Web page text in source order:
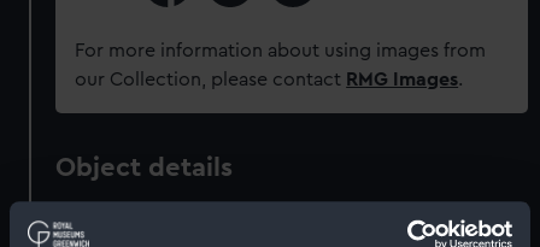
For more information about using images from
our Collection, please contact RMG Images.
Object details
ID: